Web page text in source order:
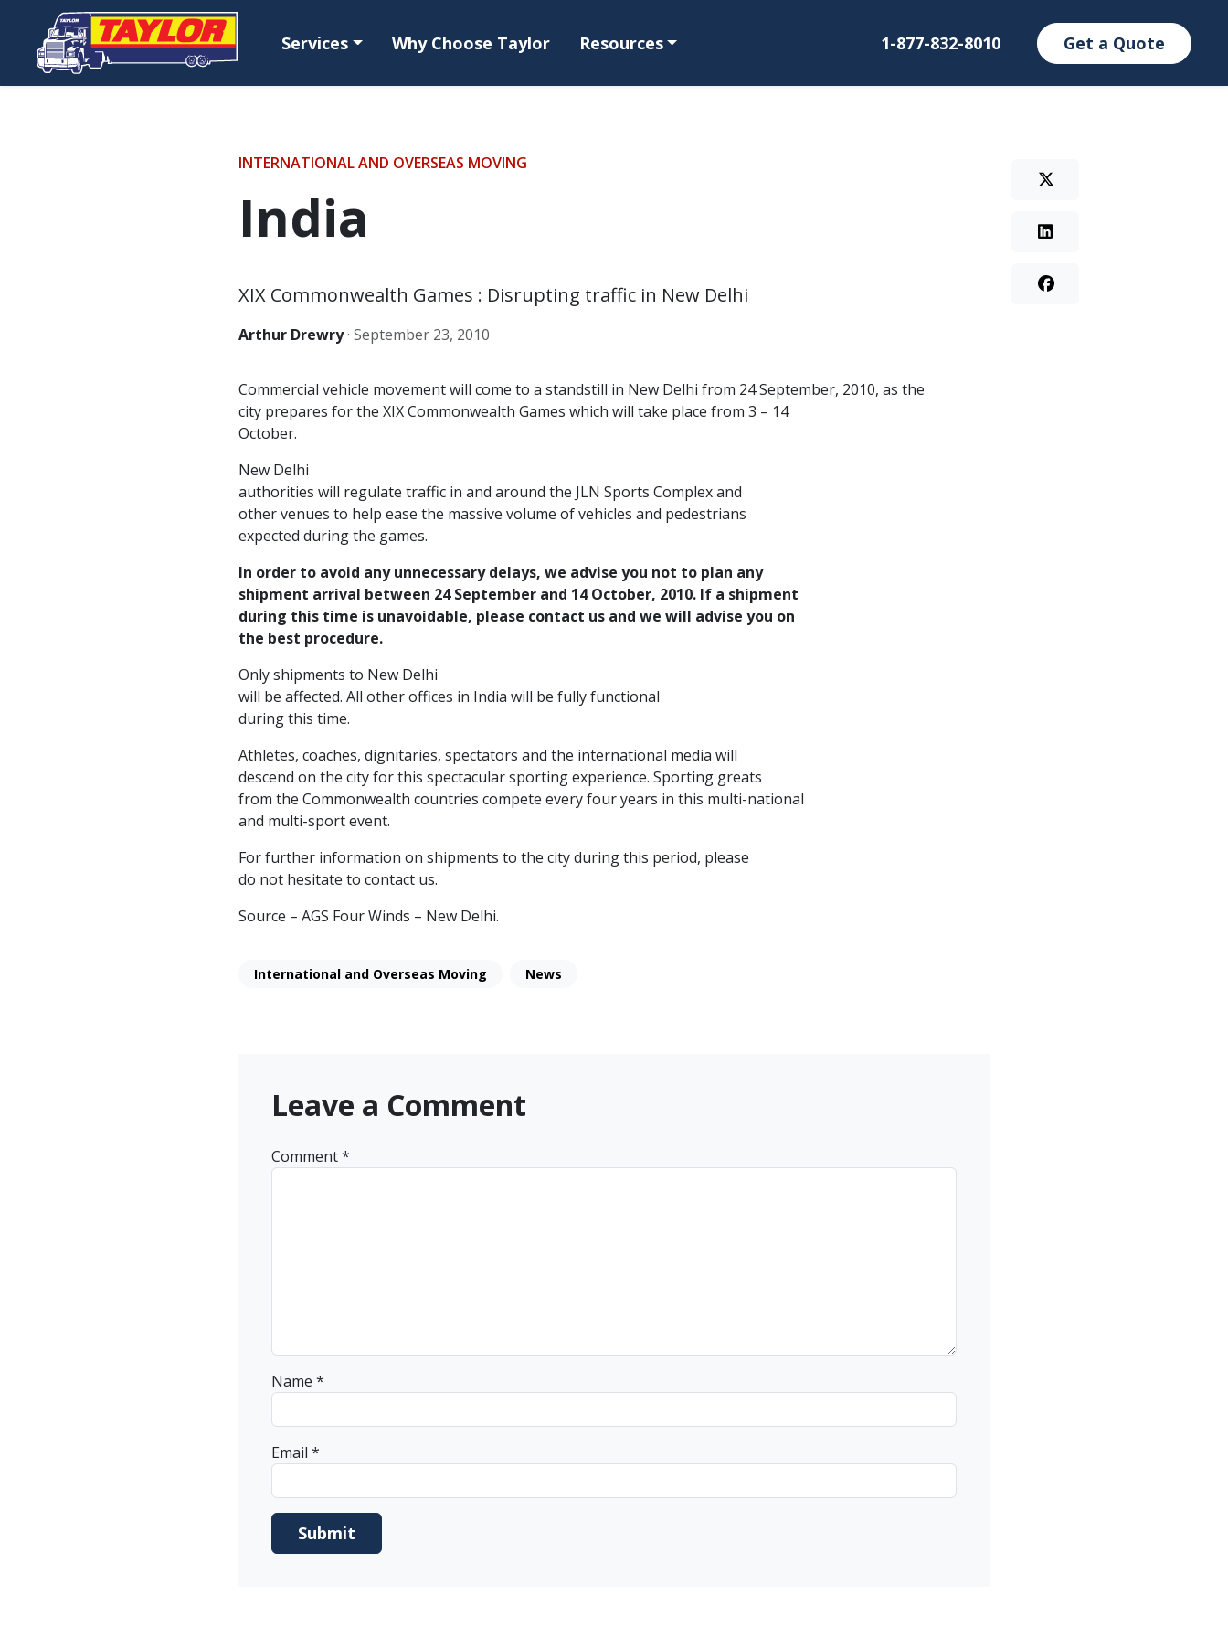
Skip to main content
Services
Why Choose Taylor Resources 1-877-832-8010 Get a Quote
INTERNATIONAL AND OVERSEAS MOVING
India
XIX Commonwealth Games : Disrupting traffic in New Delhi
Arthur Drewry· September 23, 2010
Commercial vehicle movement will come to a standstill in New Delhi from 24 September, 2010, as the
city prepares for the XIX Commonwealth Games which will take place from 3 – 14
October.
New Delhi
authorities will regulate traffic in and around the JLN Sports Complex and
other venues to help ease the massive volume of vehicles and pedestrians
expected during the games.
In order to avoid any unnecessary delays, we advise you not to plan any
shipment arrival between 24 September and 14 October, 2010. If a shipment
during this time is unavoidable, please contact us and we will advise you on
the best procedure.
Only shipments to New Delhi
will be affected. All other offices in India will be fully functional
during this time.
Athletes, coaches, dignitaries, spectators and the international media will
descend on the city for this spectacular sporting experience. Sporting greats
from the Commonwealth countries compete every four years in this multi-national
and multi-sport event.
For further information on shipments to the city during this period, please
do not hesitate to contact us.
Source – AGS Four Winds – New Delhi.
International and Overseas Moving News
Leave a Comment
Comment*
Name *
Email *